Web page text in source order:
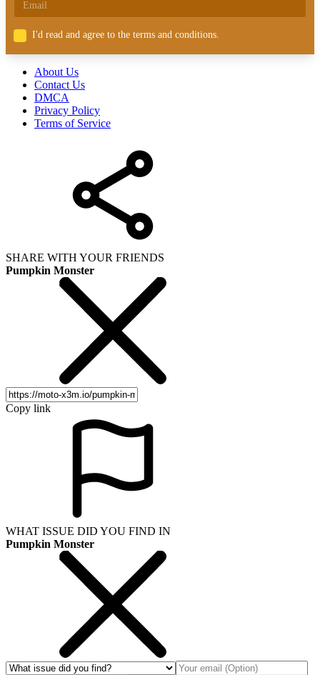
I'd read and agree to the terms and conditions.
About Us
Contact Us
DMCA
Privacy Policy
Terms of Service
SHARE WITH YOUR FRIENDS
Pumpkin Monster
Copy link
WHAT ISSUE DID YOU FIND IN
Pumpkin Monster